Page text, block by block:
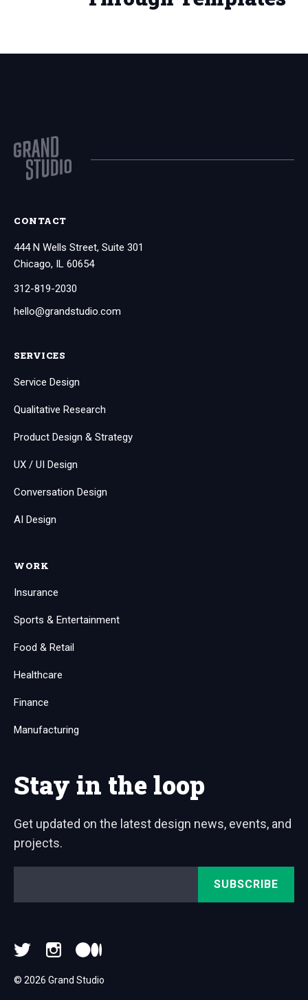
CONTACT
444 N Wells Street, Suite 301
Chicago, IL 60654
312-819-2030
hello@grandstudio.com
SERVICES
Service Design
Qualitative Research
Product Design & Strategy
UX / UI Design
Conversation Design
AI Design
WORK
Insurance
Sports & Entertainment
Food & Retail
Healthcare
Finance
Manufacturing
Stay in the loop
Get updated on the latest design news, events, and
projects.
© 2026 Grand Studio